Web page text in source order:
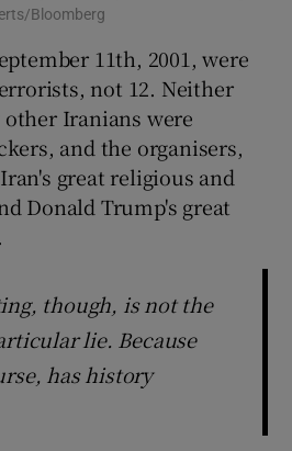
Bloomberg
11th, 2001, were
not 12. Neither
Iranians were
and the organisers,
great religious and
Donald Trump's great
though, is not the
lie. Because
has history